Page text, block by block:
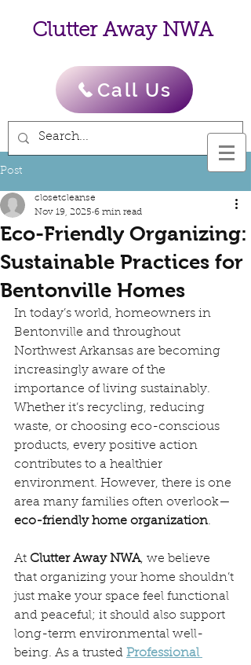
Clutter Away NWA
Call Us
Post
Eco-Friendly Organizing:
Sustainable Practices for
Bentonville Homes
closetcleanse
Nov 19, 2025 6 min read
In today’s world, homeowners in
Bentonville and throughout
Northwest Arkansas are becoming
increasingly aware of the
importance of living sustainably.
Whether it’s recycling, reducing
waste, or choosing eco-conscious
products, every positive action
contributes to a healthier
environment. However, there is one
area many families often overlook—
eco-friendly home organization.
At Clutter Away NWA, we believe
that organizing your home shouldn’t
just make your space feel functional
and peaceful; it should also support
long-term environmental well-
being. As a trusted Professional